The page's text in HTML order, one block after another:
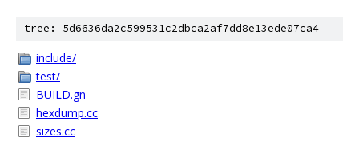
tree: 5d6636da2c599531c2dbca2af7dd8e13ede07ca4
include/
test/
BUILD.gn
hexdump.cc
sizes.cc